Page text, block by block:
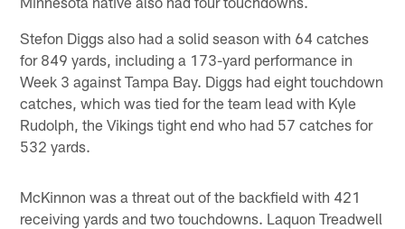
Stefon Diggs also had a solid season with 64 catches
for 849 yards, including a 173-yard performance in
Week 3 against Tampa Bay. Diggs had eight touchdown
catches, which was tied for the team lead with Kyle
Rudolph, the Vikings tight end who had 57 catches for
532 yards.
McKinnon was a threat out of the backfield with 421
receiving yards and two touchdowns. Laquon Treadwell